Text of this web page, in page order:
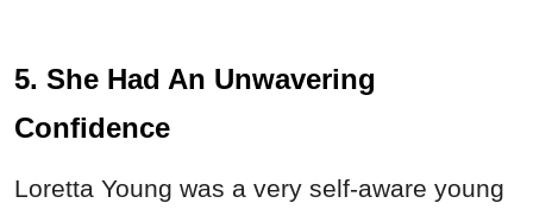
5. She Had An Unwavering
Confidence
Loretta Young was a very self-aware young